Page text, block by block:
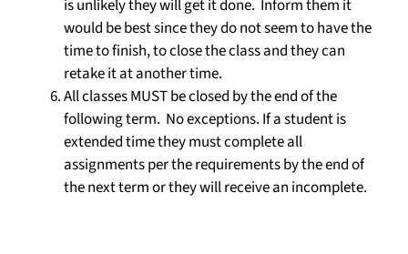
is unlikely they will get it done. Inform them it
would be best since they do not seem to have the
time to finish, to close the class and they can
retake it at another time.
All classes MUST be closed by the end of the
following term. No exceptions. If a student is
extended time they must complete all
assignments per the requirements by the end of
the next term or they will receive an incomplete.